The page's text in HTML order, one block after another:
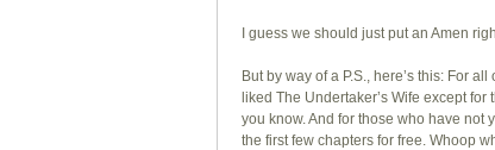
I guess we should just put an Amen
But by way of a P.S., here’s this: For
liked The Undertaker’s Wife except
you know. And for those who have not
the first few chapters for free. Whoop